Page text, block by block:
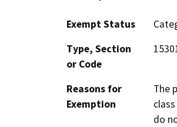
Exempt Status
Type, Section
or Code
Reasons for
Exemption
The
do